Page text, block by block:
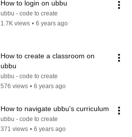
How to login on ubbu
ubbu - code to create
1.7K views • 6 years ago
How to create a classroom on
ubbu
ubbu - code to create
576 views • 6 years ago
How to navigate ubbu's curriculum
ubbu - code to create
371 views • 6 years ago